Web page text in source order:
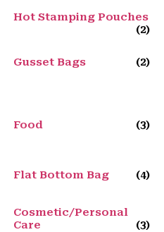
Hot Stamping Pouches
(2)
Gusset Bags (2)
Food (3)
Flat Bottom Bag (4)
Cosmetic/Personal
Care
(3)